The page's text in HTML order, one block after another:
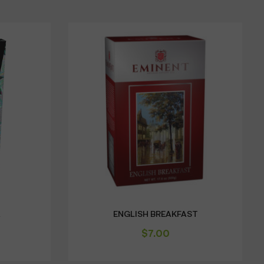
ENGLISH BREAKFAST
$7.00